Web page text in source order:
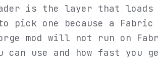
is the layer that loads
pick one because a
mod will not run on
can use and how fast you